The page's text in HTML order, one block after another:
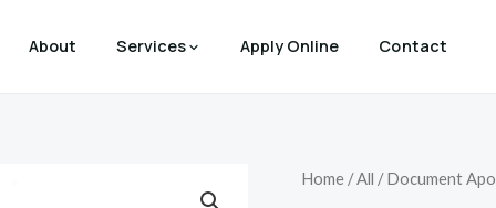
Home /All / Document
Document
About Services Apply Online Contact